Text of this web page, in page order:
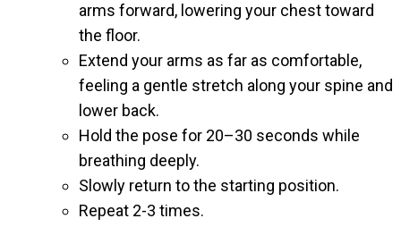
arms forward, lowering your chest toward
the floor.
Extend your arms as far as comfortable,
feeling a gentle stretch along your spine and
lower back.
Hold the pose for 20–30 seconds while
breathing deeply.
Slowly return to the starting position.
Repeat 2-3 times.